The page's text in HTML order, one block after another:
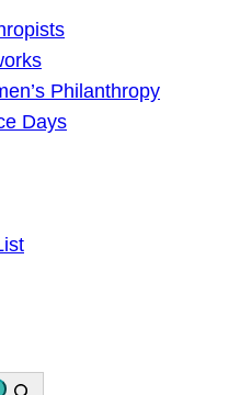
Philanthropy
Days